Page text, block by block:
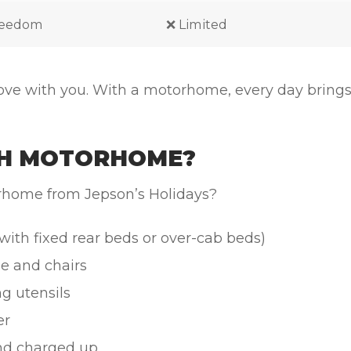
❌ Limited
with you. With a motorhome, every day
MOTORHOME?
from Jepson’s Holidays?
fixed rear beds or over-cab beds)
and chairs
utensils